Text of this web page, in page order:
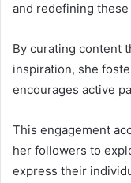
and redefining these
By curating content
inspiration, she
encourages active
This engagement
her followers to
express their